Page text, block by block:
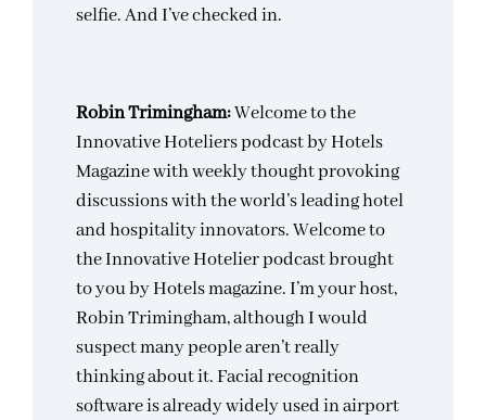
selfie. And I’ve checked in.
Robin Trimingham:Welcome to the
Innovative Hoteliers podcast by Hotels
Magazine with weekly thought provoking
discussions with the world’s leading hotel
and hospitality innovators. Welcome to
the Innovative Hotelier podcast brought
to you by Hotels magazine. I’m your host,
Robin Trimingham, although I would
suspect many people aren’t really
thinking about it. Facial recognition
software is already widely used in airport